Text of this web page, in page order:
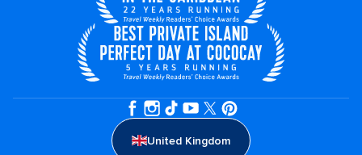
United Kingdom